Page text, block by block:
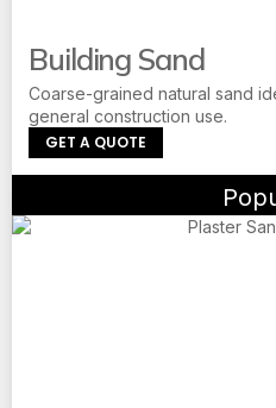
Building Sand
Coarse-grained natural sand
general construction use.
GET A QUOTE